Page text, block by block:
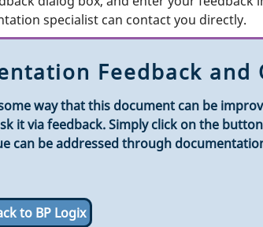
specialist can contact you directly.
Feedback and
way that this document can be
it via feedback. Simply click on the
can be addressed through
to BP Logix